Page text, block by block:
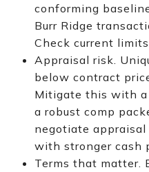
conforming
Burr Ridge
Check current
Appraisal risk.
below contract
Mitigate this with
a robust comp
negotiate
with stronger cash
Terms that matter.